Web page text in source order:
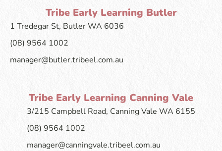
Tribe Early Learning Butler
1 Tredegar St, Butler WA 6036
(08) 9564 1002
manager@butler.tribeel.com.au
Tribe Early Learning Canning Vale
3/215 Campbell Road, Canning Vale WA 6155
(08) 9564 1002
manager@canningvale.tribeel.com.au